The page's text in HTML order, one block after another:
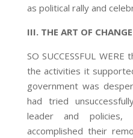
as political rally and
III. THE ART OF CHANGE
SO SUCCESSFUL
the activities it
government was
had tried
leader and
accomplished their